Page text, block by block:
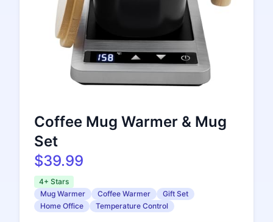
Coffee Mug Warmer & Mug
Set
$39.99
4+ Stars
Mug Warmer
Coffee Warmer
Gift Set
Home Office
Temperature Control